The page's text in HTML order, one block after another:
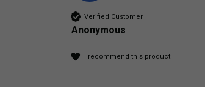
Verified Customer
Anonymous
I recommend this product